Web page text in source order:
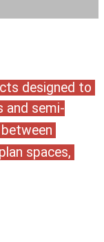
designed to
and semi-
spaces,